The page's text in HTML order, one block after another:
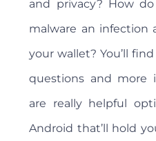
and privacy? How
malware an infection
your wallet? You’ll
questions and more
are really helpful
Android that’ll hold